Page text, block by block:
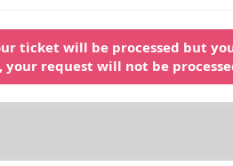
ticket will be processed but
your request will not be